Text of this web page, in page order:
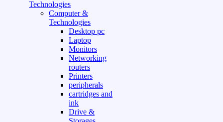
Technologies
Computer &
Technologies
Desktop pc
Laptop
Monitors
Networking
routers
Printers
peripherals
cartridges and
ink
Drive &